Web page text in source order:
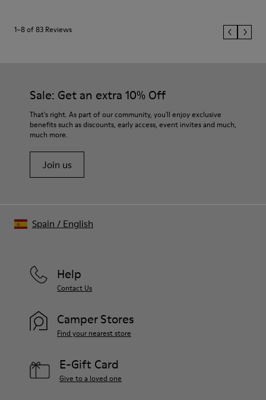
1–8 of 83 Reviews
Sale: Get an extra 10% Off
That's right. As part of our community, you'll enjoy exclusive
benefits such as discounts, early access, event invites and much,
much more.
Join us
Help
Contact Us
Camper Stores
Find your nearest store
E-Gift Card
Give to a loved one
Spain / English